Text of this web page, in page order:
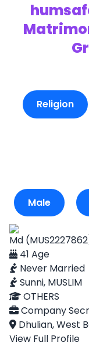
Religion
Male
Md
41 Age
Never Married
Sunni, MUSLIM
OTHERS
Company
Dhulian, West
View Full Profile